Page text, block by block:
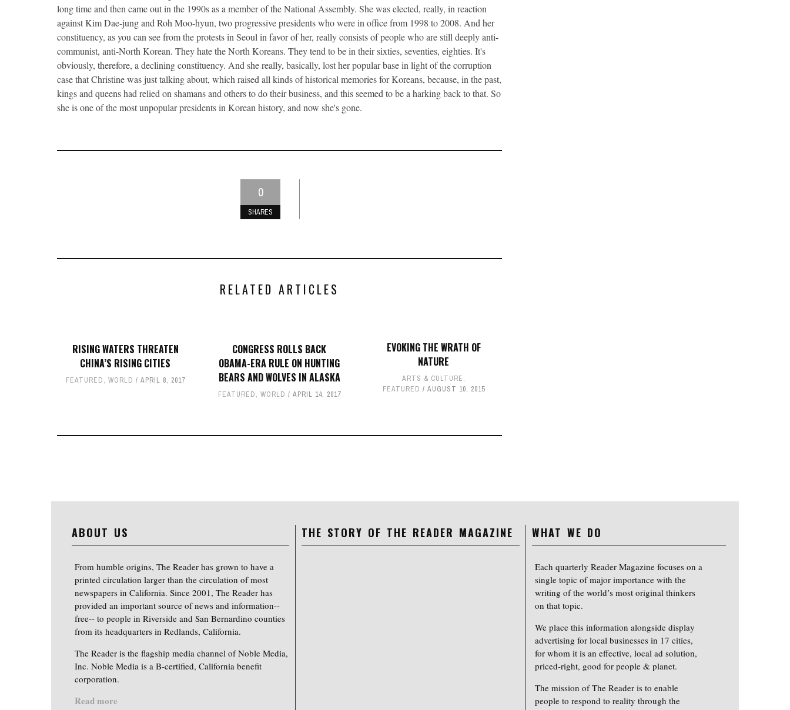
long time and then came out in the 1990s as a member of the National Assembly. She was elected, really, in reaction
against Kim Dae-jung and Roh Moo-hyun, two progressive presidents who were in office from 1998 to 2008. And her
constituency, as you can see from the protests in Seoul in favor of her, really consists of people who are still deeply anti-
communist, anti-North Korean. They hate the North Koreans. They tend to be in their sixties, seventies, eighties. It's
obviously, therefore, a declining constituency. And she really, basically, lost her popular base in light of the corruption
case that Christine was just talking about, which raised all kinds of historical memories for Koreans, because, in the past,
kings and queens had relied on shamans and others to do their business, and this seemed to be a harking back to that. So
she is one of the most unpopular presidents in Korean history, and now she's gone.
0
SHARES
RELATED ARTICLES
RISING WATERS THREATEN
CHINA’S RISING CITIES
FEATURED, WORLD APRIL 8, 2017
CONGRESS ROLLS BACK
OBAMA-ERA RULE ON HUNTING
BEARS AND WOLVES IN ALASKA
FEATURED, WORLD APRIL 14, 2017
EVOKING THE WRATH OF
NATURE
ARTS & CULTURE,
FEATURED
AUGUST 10, 2015
ABOUT US
From humble origins, The Reader has grown to have a
printed circulation larger than the circulation of most
newspapers in California. Since 2001, The Reader has
provided an important source of news and information--
free-- to people in Riverside and San Bernardino counties
from its headquarters in Redlands, California.
The Reader is the flagship media channel of Noble Media,
Inc. Noble Media is a B-certified, California benefit
corporation.
Read more
THE STORY OF THE READER MAGAZINE WHAT WE DO
Each quarterly Reader Magazine focuses on a
single topic of major importance with the
writing of the world’s most original thinkers
on that topic.
We place this information alongside display
advertising for local businesses in 17 cities,
for whom it is an effective, local ad solution,
priced-right, good for people & planet.
The mission of The Reader is to enable
people to respond to reality through the